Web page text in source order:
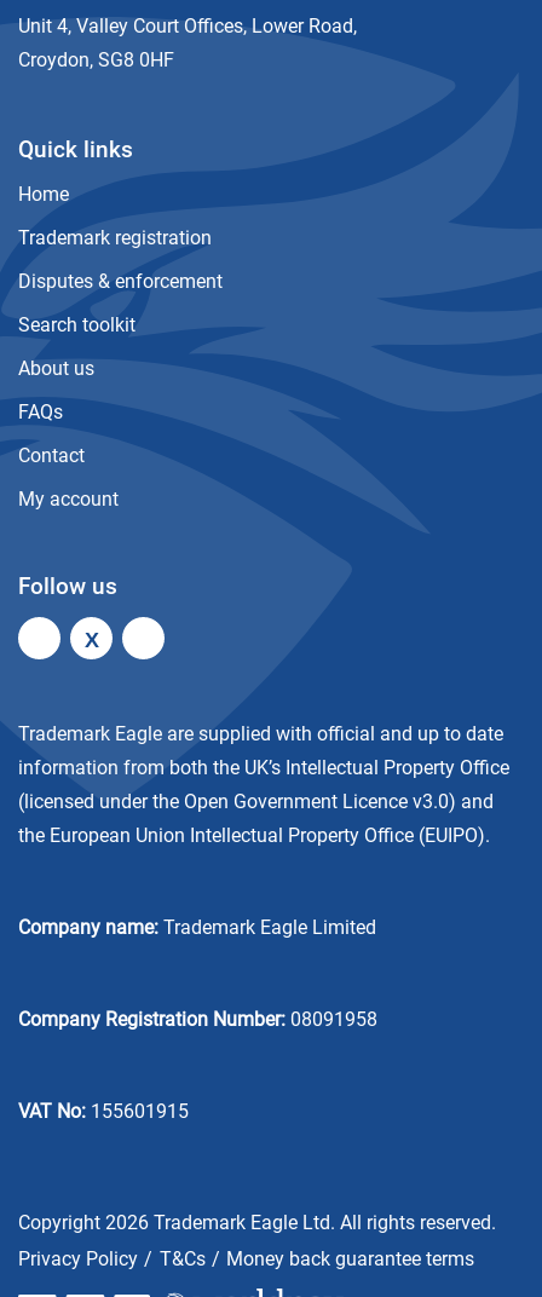
Unit 4, Valley Court Offices, Lower Road,
Croydon, SG8 0HF
Quick links
Home
Trademark registration
Disputes & enforcement
Search toolkit
About us
FAQs
Contact
My account
Follow us
X
Trademark Eagle are supplied with official and up to date
information from both the UK’s Intellectual Property Office
(licensed under the Open Government Licence v3.0) and
the European Union Intellectual Property Office (EUIPO).
Company name: Trademark Eagle Limited
Company Registration Number: 08091958
VAT No: 155601915
Copyright 2026 Trademark Eagle Ltd. All rights reserved.
Privacy Policy
T&Cs Money back guarantee terms